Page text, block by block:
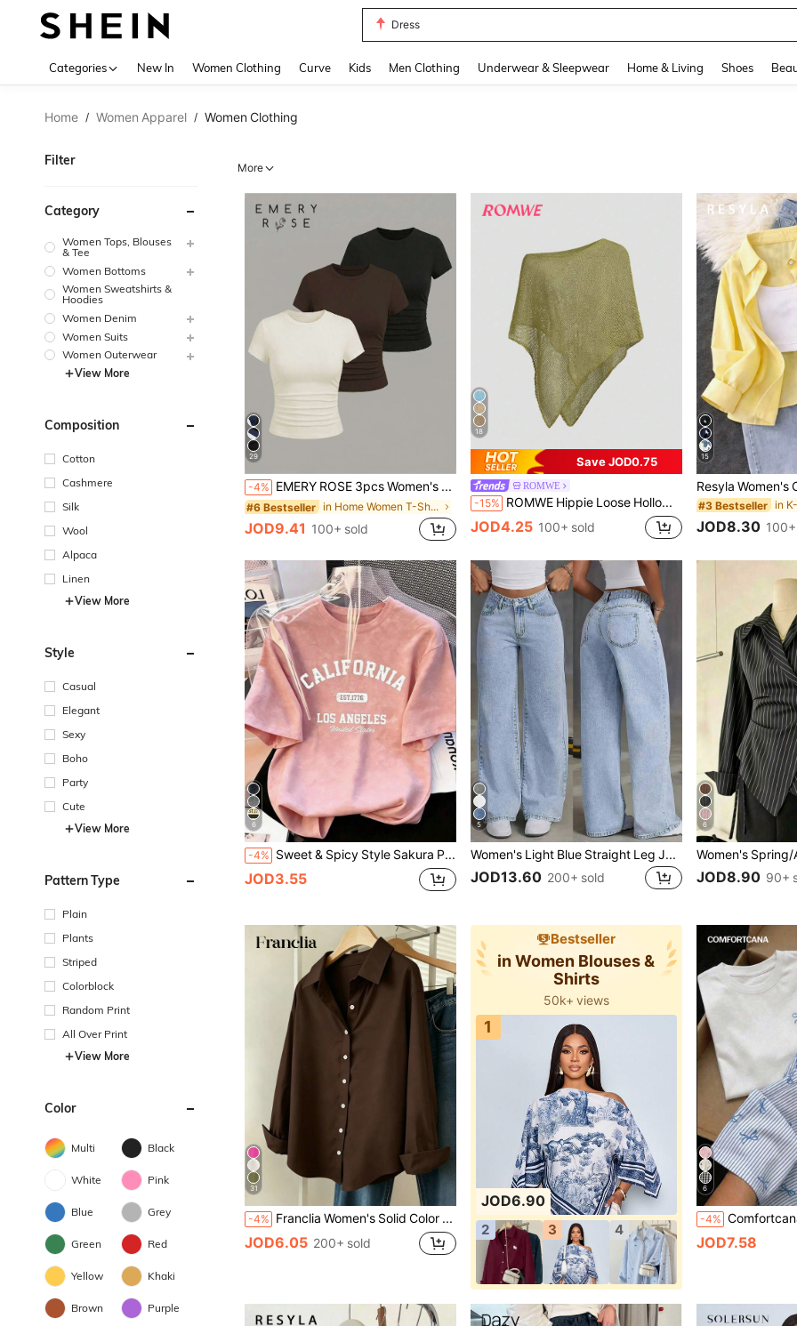
Squishy
Categories New In Women Clothing Curve Kids Men Clothing Underwear & Sleepwear Home & Living Shoes
Home / Women Apparel / Women Clothing
Filter
Category
Women Tops, Blouses
& Tee
Women Bottoms
Women Sweatshirts &
Hoodies
Women Denim
Women Suits
Women Outerwear
View More
Composition
Cotton
Cashmere
Silk
Wool
Alpaca
Linen
View More
Style
Casual
Elegant
Sexy
Boho
Party
Cute
View More
Pattern Type
Plain
Plants
Striped
Colorblock
Random Print
All Over Print
View More
Color
Multi Black
White Pink
Blue Grey
Green Red
Yellow Khaki
Brown Purple
More
29
-4% EMERY ROSE 3pcs Women's Casual Everyday Commute Minimalist Solid Color Ruched Fitted Short Sleeve T-Shirts Occasion White And Brown Summer
#6 Bestseller in Home Women T-Shirts
JOD9.41 100+ sold
18
Save JOD0.75
ROMWE
-15% ROMWE Hippie Loose Hollow-Out Knit Blouse For Women, Suitable For Beach Vacation
JOD4.25 100+ sold
15
#3 Bestseller
JOD8.30
6
-4% Sweet & Spicy Style Sakura Pink Ombre Short Sleeve T-Shirt, Korean Loose Letter Print Tee, Ins Aesthetic Casual Summer, Y2K Aesthetic
JOD3.55
5
Women's Light Blue Straight Leg Jeans, Washed Effect, Non-Stretch Fabric, With Pocket, Zipper And Button Details, Long Casual Style, Streetwear Fall
JOD13.60 200+ sold
6
JOD8.90 90+
31
-4% Franclia Women's Solid Color Single-Breasted Casual Versatile Daily Wear Shirt
JOD6.05 200+ sold
Bestseller
in Women Blouses &
Shirts
50k+ views
7k+ users added to bag
1k+ users gave 5-star
50k+ views
7k+ users added to bag
1
JOD6.90
2 3 4
6
-4%
JOD7.58